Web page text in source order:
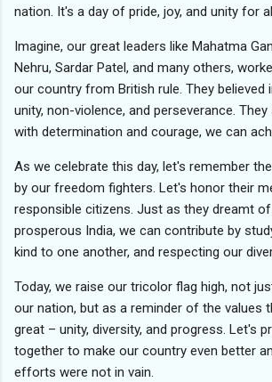
nation. It's a day of pride, joy, and unity for
Imagine, our great leaders like Mahatma
Nehru, Sardar Patel, and many others,
our country from British rule. They believed
unity, non-violence, and perseverance.
with determination and courage, we can
As we celebrate this day, let's remember
by our freedom fighters. Let's honor their
responsible citizens. Just as they dreamt
prosperous India, we can contribute by
kind to one another, and respecting our
Today, we raise our tricolor flag high, not
our nation, but as a reminder of the values
great – unity, diversity, and progress. Let's
together to make our country even better
efforts were not in vain.